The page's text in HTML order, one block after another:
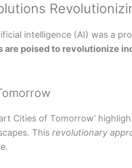
intelligence (AI) was a
are poised to revolutionize
Cities of Tomorrow’
This revolutionary